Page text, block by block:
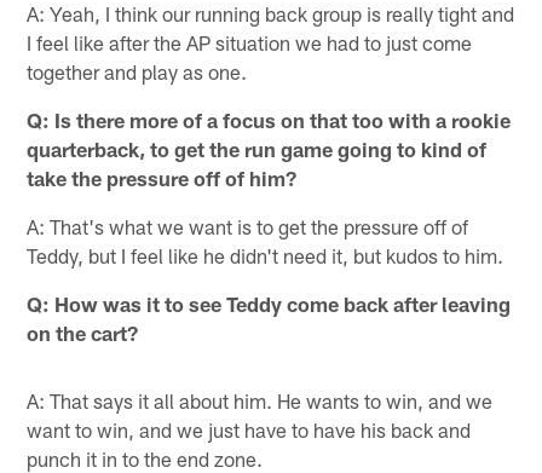
A: Yeah, I think our running back group is really tight and
I feel like after the AP situation we had to just come
together and play as one.
Q: Is there more of a focus on that too with a rookie
quarterback, to get the run game going to kind of
take the pressure off of him?
A: That's what we want is to get the pressure off of
Teddy, but I feel like he didn't need it, but kudos to him.
Q: How was it to see Teddy come back after leaving
on the cart?
A: That says it all about him. He wants to win, and we
want to win, and we just have to have his back and
punch it in to the end zone.